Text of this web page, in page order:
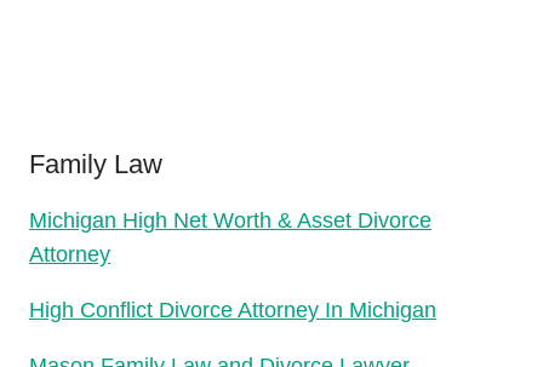
Family Law
Michigan High Net Worth & Asset Divorce
Attorney
High Conflict Divorce Attorney In Michigan